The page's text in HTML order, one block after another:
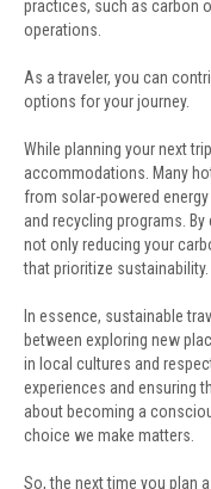
practices, such as carbon
operations.
As a traveler, you can
options for your journey.
While planning your next
accommodations. Many
from solar-powered
and recycling programs.
not only reducing your
that prioritize sustainability.
In essence, sustainable
between exploring new
in local cultures and
experiences and ensuring
about becoming a
choice we make matters.
So, the next time you plan